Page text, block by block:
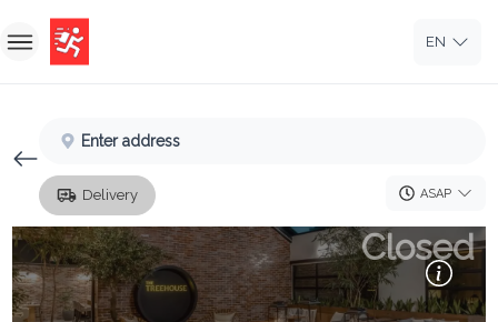
Sign Up
EN
Enter address
Delivery ASAP
Closed